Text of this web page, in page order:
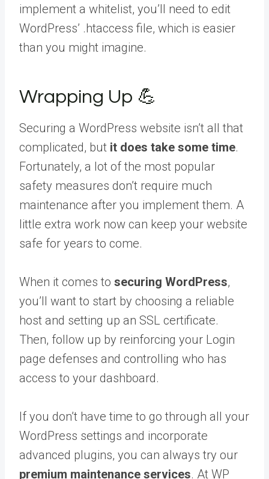
implement a whitelist, you’ll need to edit
WordPress’ .htaccess file, which is easier
than you might imagine.
Wrapping Up 💪
Securing a WordPress website isn’t all that
complicated, but it does take some time.
Fortunately, a lot of the most popular
safety measures don’t require much
maintenance after you implement them. A
little extra work now can keep your website
safe for years to come.
When it comes to securing WordPress,
you’ll want to start by choosing a reliable
host and setting up an SSL certificate.
Then, follow up by reinforcing your Login
page defenses and controlling who has
access to your dashboard.
If you don’t have time to go through all your
WordPress settings and incorporate
advanced plugins, you can always try our
premium maintenance services. At WP